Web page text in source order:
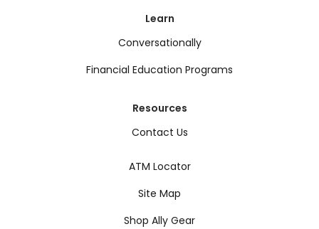
Learn
Conversationally
Financial Education Programs
Resources
Contact Us
ATM Locator
Site Map
Shop Ally Gear